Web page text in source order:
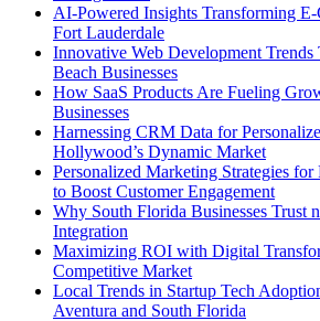
AI-Powered Insights Transforming
Fort Lauderdale
Innovative Web Development
Beach Businesses
How SaaS Products Are Fueling
Businesses
Harnessing CRM Data for
Hollywood’s Dynamic Market
Personalized Marketing Strategies for
to Boost Customer Engagement
Why South Florida Businesses Trust
Integration
Maximizing ROI with Digital
Competitive Market
Local Trends in Startup Tech
Aventura and South Florida